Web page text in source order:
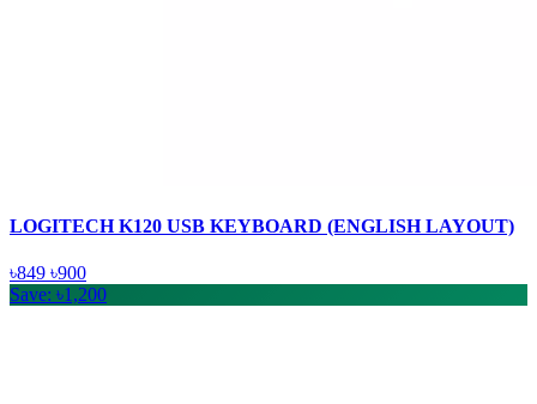
LOGITECH K120 USB KEYBOARD (ENGLISH LAYOUT)
৳849 ৳900
Save: ৳1,200